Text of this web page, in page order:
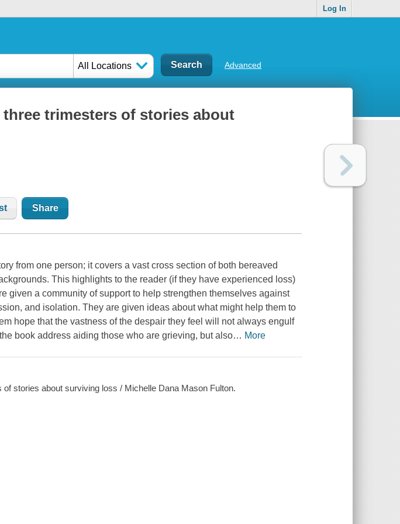
Log In
All Locations Advanced
trimesters of stories about
Share
from one person; it covers a vast cross section of both bereaved
This highlights to the reader (if they have experienced loss)
given a community of support to help strengthen themselves against
and isolation. They are given ideas about what might help them to
hope that the vastness of the despair they feel will not always engulf
book address aiding those who are grieving, but also… More
of stories about surviving loss / Michelle Dana Mason Fulton.